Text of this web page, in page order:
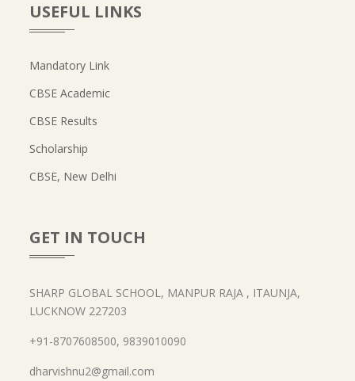
USEFUL LINKS
Mandatory Link
CBSE Academic
CBSE Results
Scholarship
CBSE, New Delhi
GET IN TOUCH
SHARP GLOBAL SCHOOL, MANPUR RAJA , ITAUNJA,
LUCKNOW 227203
+91-8707608500, 9839010090
dharvishnu2@gmail.com